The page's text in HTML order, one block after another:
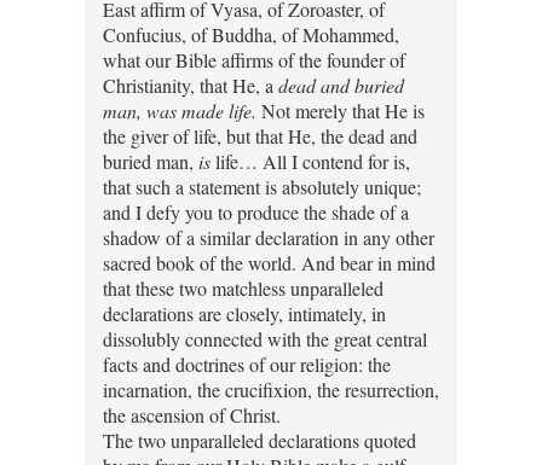
East affirm of Vyasa, of Zoroaster, of
Confucius, of Buddha, of Mohammed,
what our Bible affirms of the founder of
Christianity, that He, adead and buried
man, was made life. Not merely that He is
the giver of life, but that He, the dead and
buried man, islife… All I contend for is,
that such a statement is absolutely unique;
and I defy you to produce the shade of a
shadow of a similar declaration in any other
sacred book of the world. And bear in mind
that these two matchless unparalleled
declarations are closely, intimately, in
dissolubly connected with the great central
facts and doctrines of our religion: the
incarnation, the crucifixion, the resurrection,
the ascension of Christ.
The two unparalleled declarations quoted